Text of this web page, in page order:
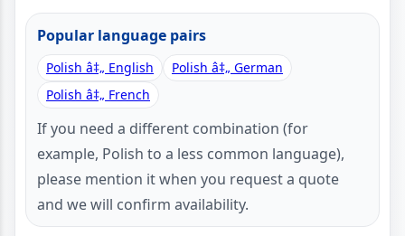
Popular language pairs
Polish â‡„ English
Polish â‡„ German
Polish â‡„ French
If you need a different combination (for
example, Polish to a less common language),
please mention it when you request a quote
and we will confirm availability.